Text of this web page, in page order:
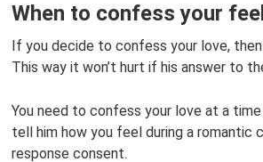
When to confess your
If you decide to confess your love,
This way it won’t hurt if his answer to
You need to confess your love at a
tell him how you feel during a romantic
response consent.